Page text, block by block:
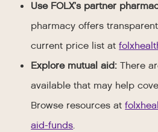
Use FOLX’s partner
pharmacy offers
current price list at
Explore mutual aid:There
available that may help
Browse resources at
aid-funds.